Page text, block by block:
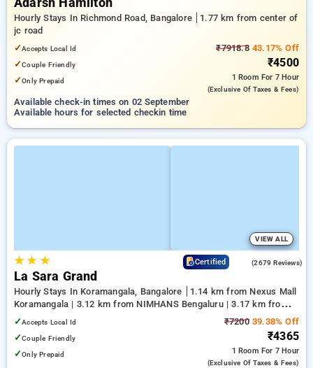
Adarsh Hamilton
Hourly Stays In Richmond Road, Bangalore
1.77 km from center of
jc road
✓Accepts Local Id
✓Couple Friendly
✓Only Prepaid
₹7918.843.17% Off
₹4500
1 Room For 7 Hour
(exclusive Of Taxes & Fees)
Available check-in times on 02 September
Available hours for selected checkin time
VIEW ALL
★★ ★ Certified (2679 Reviews)
La Sara Grand
Hourly Stays In Koramangala, Bangalore
1.14 km from Nexus Mall
Koramangala | 3.12 km from NIMHANS Bengaluru | 3.17 km from
Jayadeva Hospital
✓Accepts Local Id
✓Couple Friendly
✓Only Prepaid
₹720039.38% Off
₹4365
1 Room For 7 Hour
(exclusive Of Taxes & Fees)